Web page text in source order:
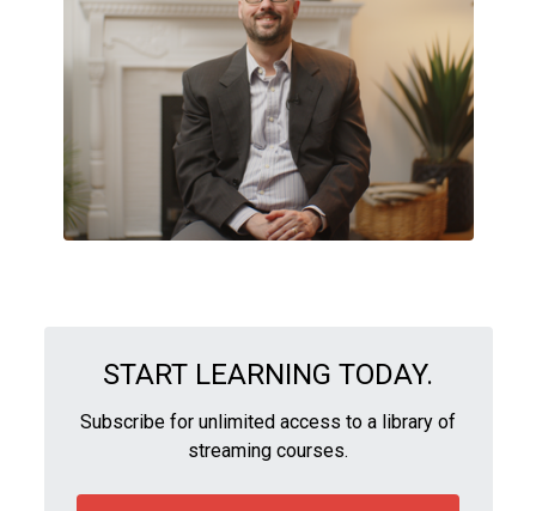
START LEARNING TODAY.
Subscribe for unlimited access to a library of
streaming courses.